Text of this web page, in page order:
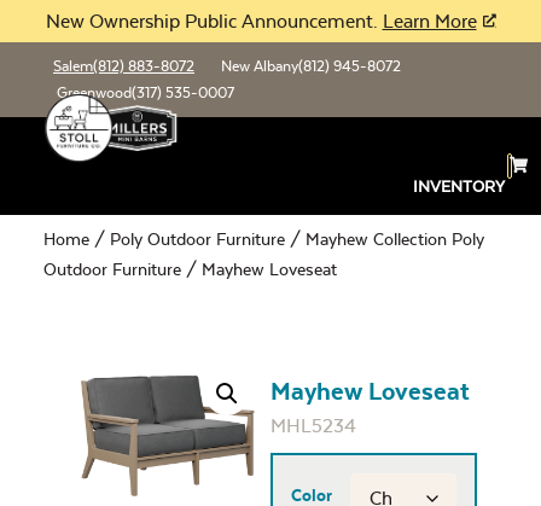
New Ownership Public Announcement. Learn More
Salem(812) 883-8072 New Albany(812) 945-8072
Greenwood(317) 535-0007
INVENTORY
Home / Poly Outdoor Furniture / Mayhew Collection Poly
Outdoor Furniture / Mayhew Loveseat
Mayhew Loveseat
MHL5234
Color